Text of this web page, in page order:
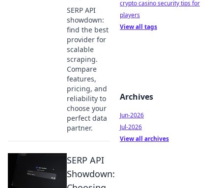
SERP API
showdown:
find the best
provider for
scalable
scraping.
Compare
features,
pricing, and
reliability to
choose your
perfect data
partner.
SERP API
Showdown:
crypto casino security tips for
players
View all tags
Archives
Jun-2026
Jul-2026
View all archives